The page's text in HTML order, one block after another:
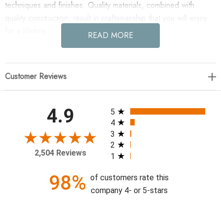
techniques and finishes. Quality materials, combined with
soft gold leaf. A cleat is included for ease of installation.
Exterior: W: 30" D: 4" H: 56"
READ MORE
Customer Reviews
4.9
2,504 Reviews
All ratings
5
4
3
2
1
98% of customers rate this
company 4- or 5-stars